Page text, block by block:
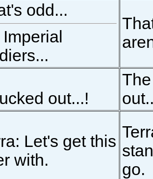
odd...
out...!
Let's get this
with.
go.